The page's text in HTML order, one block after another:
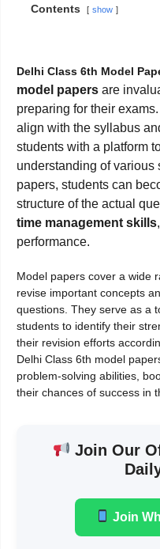
Contents show
Delhi Class 6th Model
model papers are
preparing for their
align with the syllabus
students with a platform
understanding of various
papers, students can
structure of the actual
time management skills
performance.
Model papers cover a wide
revise important concepts
questions. They serve as a
students to identify their
their revision efforts
Delhi Class 6th model
problem-solving abilities,
their chances of success in
Join Our
Join